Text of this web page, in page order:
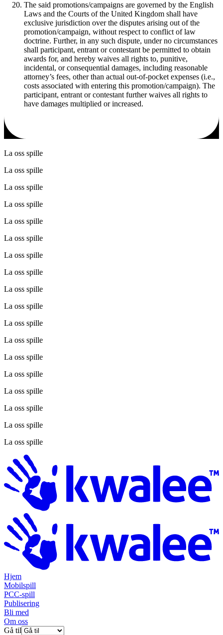
The said promotions/campaigns are governed by the English
Laws and the Courts of the United Kingdom shall have
exclusive jurisdiction over the disputes arising out of the
promotion/campaign, without respect to conflict of law
doctrine. Further, in any such dispute, under no circumstances
shall participant, entrant or contestant be permitted to obtain
awards for, and hereby waives all rights to, punitive,
incidental, or consequential damages, including reasonable
attorney’s fees, other than actual out-of-pocket expenses (i.e.,
costs associated with entering this promotion/campaign). The
participant, entrant or contestant further waives all rights to
have damages multiplied or increased.
La oss spille
La oss spille
La oss spille
La oss spille
La oss spille
La oss spille
La oss spille
La oss spille
La oss spille
La oss spille
La oss spille
La oss spille
La oss spille
La oss spille
La oss spille
La oss spille
La oss spille
La oss spille
Hjem
Mobilspill
PCC-spill
Publisering
Bli med
Om oss
Gå til